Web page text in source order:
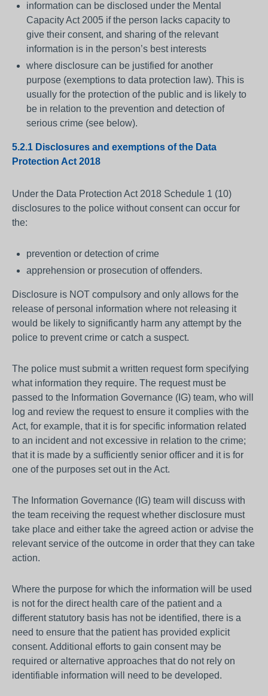
information can be disclosed under the Mental
Capacity Act 2005 if the person lacks capacity to
give their consent, and sharing of the relevant
information is in the person’s best interests
where disclosure can be justified for another
purpose (exemptions to data protection law). This is
usually for the protection of the public and is likely to
be in relation to the prevention and detection of
serious crime (see below).
5.2.1 Disclosures and exemptions of the Data
Protection Act 2018
Under the Data Protection Act 2018 Schedule 1 (10)
disclosures to the police without consent can occur for
the:
prevention or detection of crime
apprehension or prosecution of offenders.
Disclosure is NOT compulsory and only allows for the
release of personal information where not releasing it
would be likely to significantly harm any attempt by the
police to prevent crime or catch a suspect.
The police must submit a written request form specifying
what information they require. The request must be
passed to the Information Governance (IG) team, who will
log and review the request to ensure it complies with the
Act, for example, that it is for specific information related
to an incident and not excessive in relation to the crime;
that it is made by a sufficiently senior officer and it is for
one of the purposes set out in the Act.
The Information Governance (IG) team will discuss with
the team receiving the request whether disclosure must
take place and either take the agreed action or advise the
relevant service of the outcome in order that they can take
action.
Where the purpose for which the information will be used
is not for the direct health care of the patient and a
different statutory basis has not be identified, there is a
need to ensure that the patient has provided explicit
consent. Additional efforts to gain consent may be
required or alternative approaches that do not rely on
identifiable information will need to be developed.